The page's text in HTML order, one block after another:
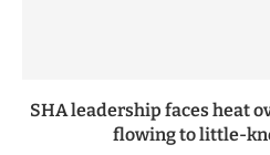
SHA leadership faces heat
flowing to little-